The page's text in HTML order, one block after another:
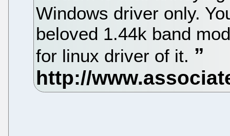
Windows driver only.
beloved 1.44k band
for linux driver of it.